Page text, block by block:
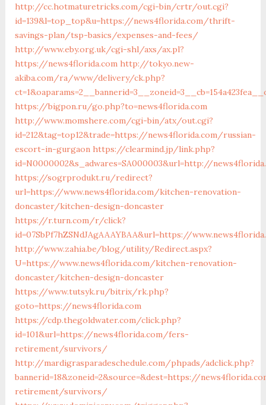
http://cc.hotmaturetricks.com/cgi-bin/crtr/out.cgi?
id=139&l=top_top&u=https://news4florida.com/thrift-
savings-plan/tsp-basics/expenses-and-fees/
http://www.eby.org.uk/cgi-shl/axs/ax.pl?
https://news4florida.com http://tokyo.new-
akiba.com/ra/www/delivery/ck.php?
https://bigpon.ru/go.php?to=news4florida.com
http://www.momshere.com/cgi-bin/atx/out.cgi?
id=212&tag=top12&trade=https://news4florida.com/russian-
escort-in-gurgaon https://clearmind.jp/link.php?
id=N0000002&s_adwares=SA000003&url=http://
https://sogrprodukt.ru/redirect?
url=https://www.news4florida.com/kitchen-renovation-
doncaster/kitchen-design-doncaster
https://r.turn.com/r/click?
id=07SbPf7hZSNdJAgAAAYBAA&url=https://
http://www.zahia.be/blog/utility/Redirect.aspx?
U=https://www.news4florida.com/kitchen-renovation-
doncaster/kitchen-design-doncaster
https://www.tutsyk.ru/bitrix/rk.php?
goto=https://news4florida.com
https://cdp.thegoldwater.com/click.php?
id=101&url=https://news4florida.com/fers-
retirement/survivors/
http://mardigrasparadeschedule.com/phpads/adclick.php?
bannerid=18&zoneid=2&source=&dest=https://
retirement/survivors/